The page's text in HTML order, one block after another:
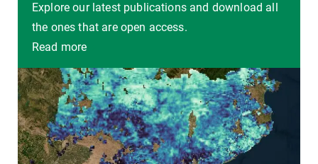
Explore our latest publications and download all
the ones that are open access.
Read more